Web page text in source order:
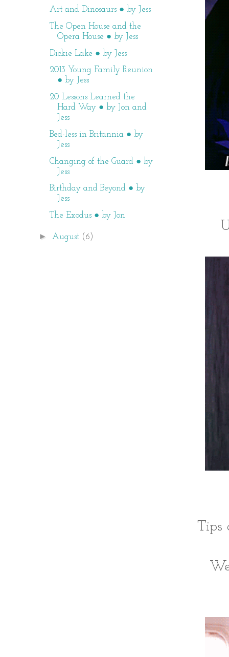
Tips
Art and Dinosaurs ● by Jess
The Open House and the
Opera House ● by Jess
Dickie Lake ● by Jess
2013 Young Family Reunion
● by Jess
20 Lessons Learned the
Hard Way ● by Jon and
Jess
Bed-less in Britannia ● by
Jess
Changing of the Guard ● by
Jess
Birthday and Beyond ● by
Jess
The Exodus ● by Jon
►August (6)